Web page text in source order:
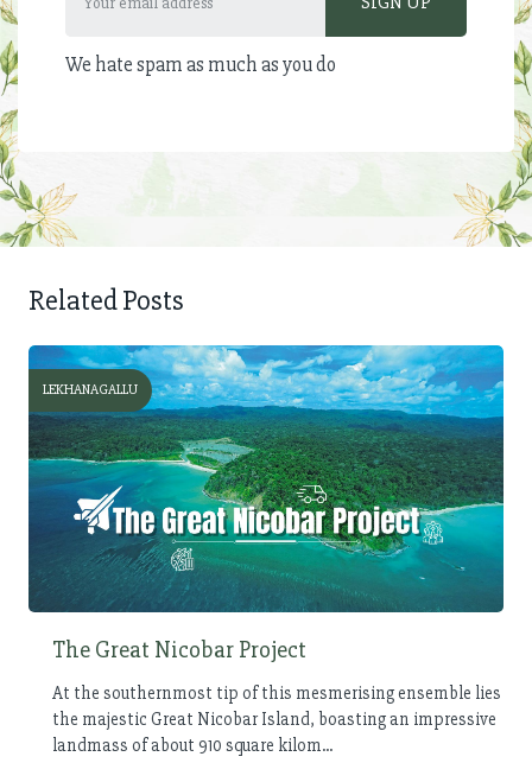
We hate spam as much as you do
Related Posts
LEKHANAGALLU
The Great Nicobar Project
At the southernmost tip of this mesmerising ensemble lies
the majestic Great Nicobar Island, boasting an impressive
landmass of about 910 square kilom...